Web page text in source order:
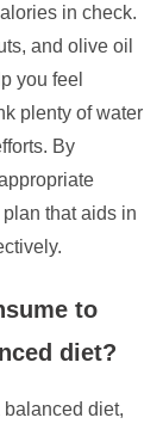
in check.
and olive oil
you feel
plenty of water
By
that aids in
to
diet?
diet,